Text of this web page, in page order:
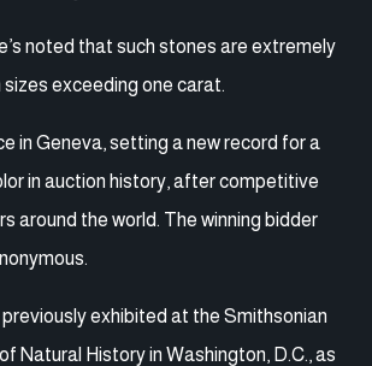
noted that such stones are extremely
sizes exceeding one carat.
in Geneva, setting a new record for a
in auction history, after competitive
around the world. The winning bidder
exhibited at the Smithsonian
Natural History in Washington, D.C., as